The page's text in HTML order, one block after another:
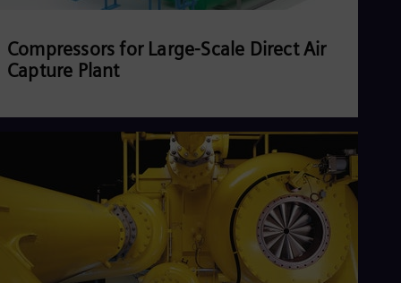
Compressors for Large-Scale Direct Air
Capture Plant
Read more